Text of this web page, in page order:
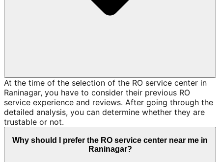
At the time of the selection of the RO service center in
Raninagar, you have to consider their previous RO
service experience and reviews. After going through the
detailed analysis, you can determine whether they are
trustable or not.
Why should I prefer the RO service center near me in
Raninagar?